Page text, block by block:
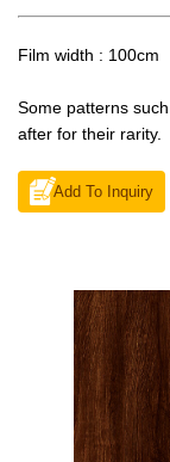
Film width : 100cm
Some patterns
after for their rarity.
Add To Inquiry